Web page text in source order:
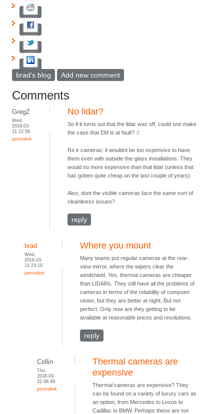
brad's blog Add new comment
Comments
GregZ
Wed,
2018-03-
21 22:59
permalink
No lidar?
So if it turns out that the lidar was off, could one make
the case that EM is at fault? :/
Re ir cameras: it wouldnt be too expensive to have
them even with outside-the-glass installations. They
would no more expensive than that lidar (unless that
has gotten quite cheap on the last couple of years).
Also, dont the visible cameras face the same sort of
cleanliness issues?
reply
brad
Wed,
2018-03-
21 23:19
permalink
Where you mount
Many teams put regular cameras at the rear-
view mirror, where the wipers clear the
windshield. Yes, thermal cameras are cheaper
than LIDARs. They still have all the problems of
cameras in terms of the reliability of computer
vision, but they are better at night. But not
perfect. Only now are they getting to be
available at reasonable prices and resolutions.
reply
Collin
Thu,
2018-03-
22 06:49
permalink
Thermal cameras are
expensive
Thermal cameras are expensive? They
can be found on a variety of luxury cars as
an option, from Mercedes to Lexus to
Cadillac to BMW. Perhaps these are not